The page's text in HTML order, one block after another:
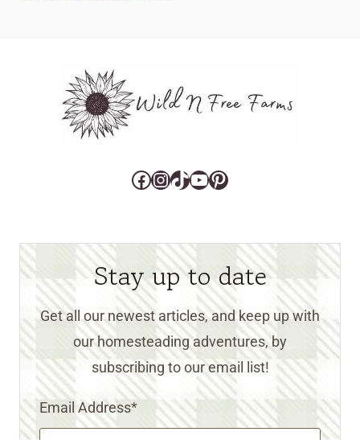
Facebook
Instagram
TikTok
YouTube
Pinterest
Stay up to date
Get all our newest articles, and keep up with
our homesteading adventures, by
subscribing to our email list!
Email Address*